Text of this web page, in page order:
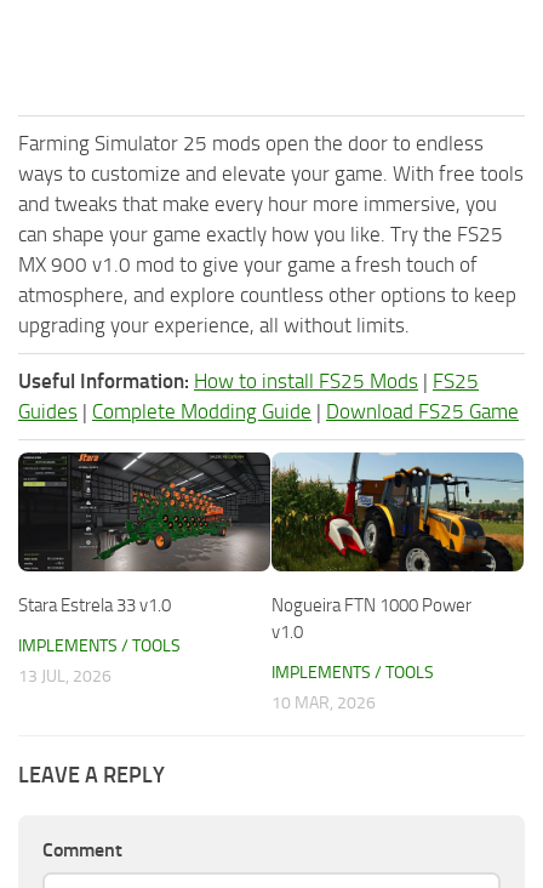
Farming Simulator 25 mods open the door to endless
ways to customize and elevate your game. With free tools
and tweaks that make every hour more immersive, you
can shape your game exactly how you like. Try the FS25
MX 900 v1.0 mod to give your game a fresh touch of
atmosphere, and explore countless other options to keep
upgrading your experience, all without limits.
Useful Information: How to install FS25 Mods | FS25
Guides | Complete Modding Guide | Download FS25 Game
Stara Estrela 33 v1.0
IMPLEMENTS / TOOLS
13 JUL, 2026
Nogueira FTN 1000 Power
v1.0
IMPLEMENTS / TOOLS
10 MAR, 2026
LEAVE A REPLY
Comment